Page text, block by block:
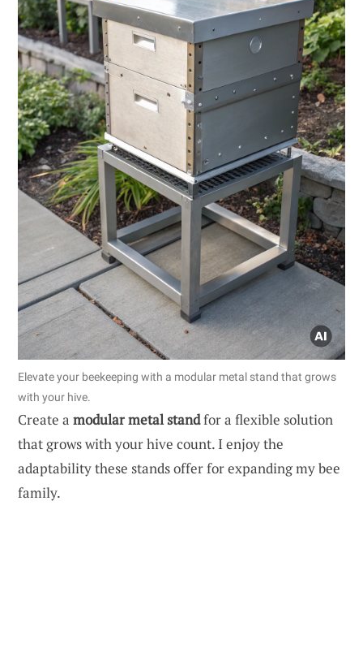
Elevate your beekeeping with a modular metal stand that grows
with your hive.
Create a modular metal standfor a flexible solution
that grows with your hive count. I enjoy the
adaptability these stands offer for expanding my bee
family.